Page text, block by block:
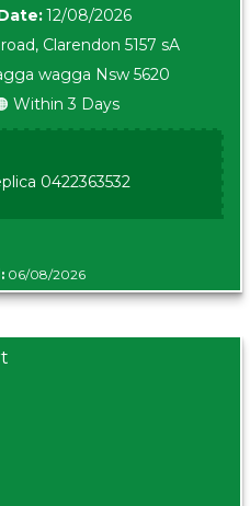
12/08/2026
Clarendon 5157 sA
wagga Nsw 5620
Within 3 Days
0422363532
06/08/2026